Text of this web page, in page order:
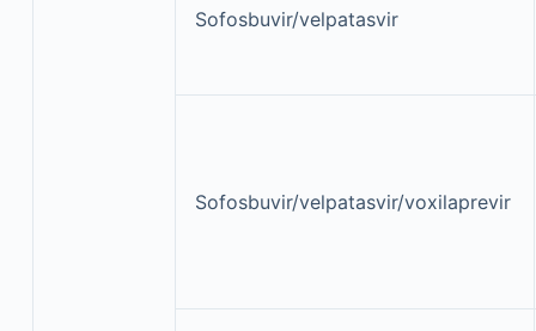
Sofosbuvir/velpatasvir
Sofosbuvir/velpatasvir/voxilaprevir